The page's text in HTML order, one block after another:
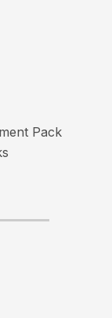
Pack